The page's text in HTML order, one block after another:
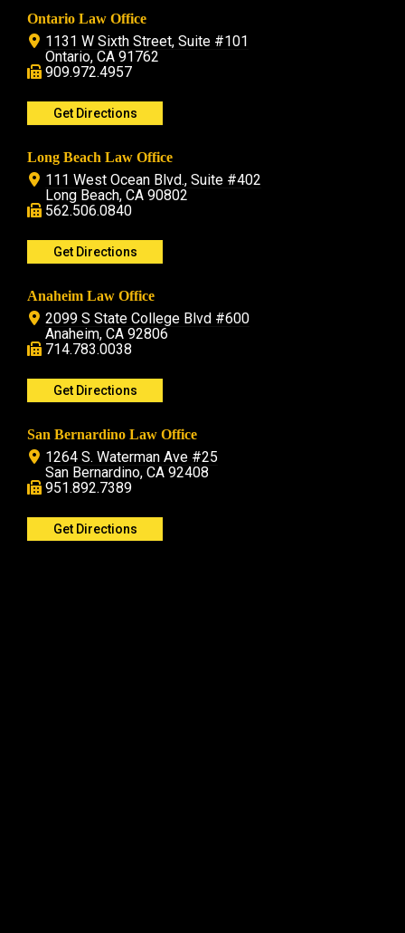
Ontario Law Office
1131 W Sixth Street, Suite #101
Ontario, CA 91762
909.972.4957
Get Directions
Long Beach Law Office
111 West Ocean Blvd., Suite #402
Long Beach, CA 90802
562.506.0840
Get Directions
Anaheim Law Office
2099 S State College Blvd #600
Anaheim, CA 92806
714.783.0038
Get Directions
San Bernardino Law Office
1264 S. Waterman Ave #25
San Bernardino, CA 92408
951.892.7389
Get Directions